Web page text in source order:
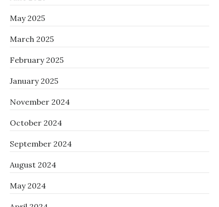
May 2025
March 2025
February 2025
January 2025
November 2024
October 2024
September 2024
August 2024
May 2024